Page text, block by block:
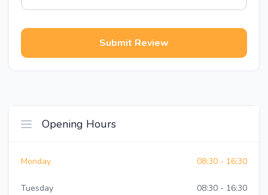
Submit Review
Opening Hours
Monday 08:30 - 16:30
Tuesday 08:30 - 16:30